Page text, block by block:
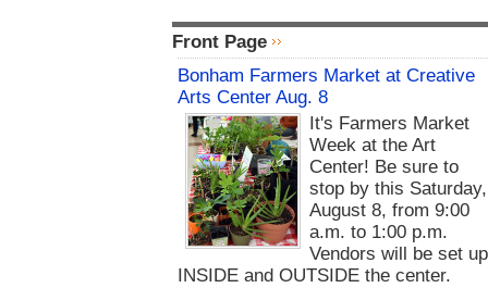
Front Page
Bonham Farmers Market at Creative
Arts Center Aug. 8
It's Farmers Market
Week at the Art
Center! Be sure to
stop by this Saturday,
August 8, from 9:00
a.m. to 1:00 p.m.
Vendors will be set up
INSIDE and OUTSIDE the center.